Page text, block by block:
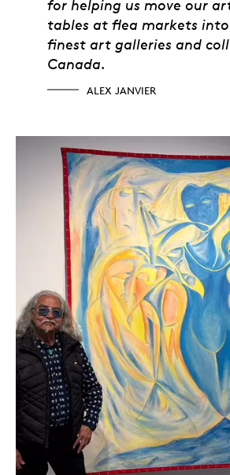
for helping us move our
tables at flea markets
finest art galleries and
Canada.
ALEX JANVIER